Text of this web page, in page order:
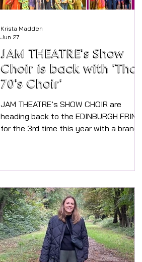
JAM THEATRE’s Show
Choir is back with 'That
70's Choir'
JAM THEATRE’s SHOW CHOIR are
heading back to the EDINBURGH FRINGE
for the 3rd time this year with a brand
Theatre. (Air-conditioned) All dressed in
70’s gear, with stunning harmonies and
fabulous dance moves, audiences are
encouraged to get involved and copy
the moves too! Their past shows in
Edinburgh have been sold out, and each
Krista Madden
Jun 27